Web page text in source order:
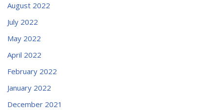
August 2022
July 2022
May 2022
April 2022
February 2022
January 2022
December 2021